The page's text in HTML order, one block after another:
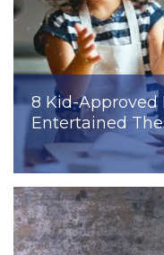
8 Kid-Approved
Entertained